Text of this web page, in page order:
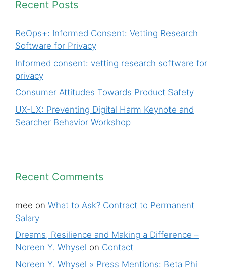
Recent Posts
ReOps+: Informed Consent: Vetting Research
Software for Privacy
Informed consent: vetting research software for
privacy
Consumer Attitudes Towards Product Safety
UX-LX: Preventing Digital Harm Keynote and
Searcher Behavior Workshop
Recent Comments
mee on What to Ask? Contract to Permanent
Salary
Dreams, Resilience and Making a Difference –
Noreen Y. Whysel on Contact
Noreen Y. Whysel » Press Mentions: Beta Phi